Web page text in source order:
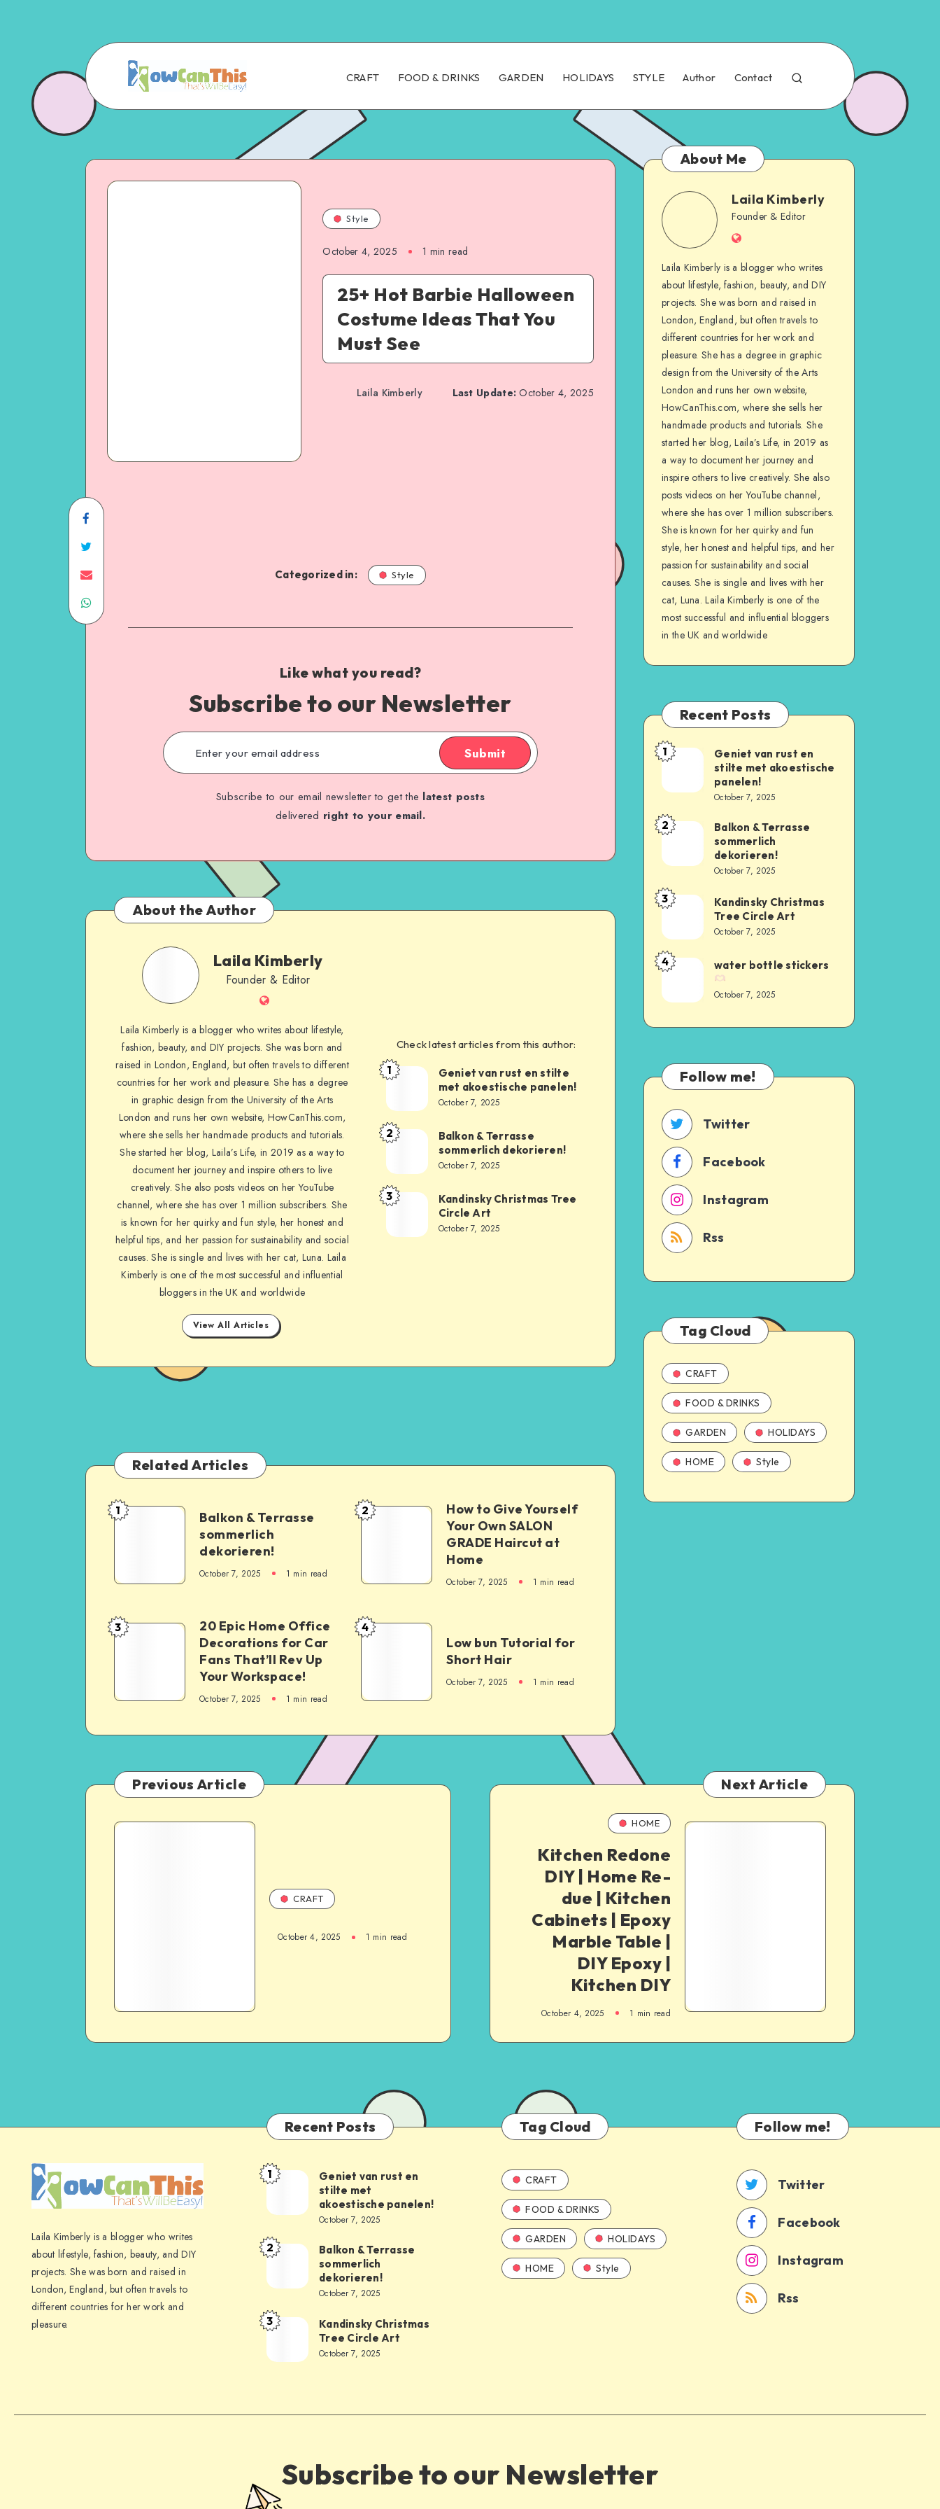
CRAFT FOOD & DRINKS GARDEN HOLIDAYS STYLE Author Contact
Style
October 4, 2025 1 min read
25+ Hot Barbie Halloween
Costume Ideas That You
Must See
Laila Kimberly Last Update: October 4, 2025
Categorized in: Style
Like what you read?
Subscribe to our Newsletter
Submit
Subscribe to our email newsletter to get the latest posts
delivered right to your email.
About the Author
Laila Kimberly
Founder & Editor
Laila Kimberly is a blogger who writes about lifestyle,
fashion, beauty, and DIY projects. She was born and
raised in London, England, but often travels to different
countries for her work and pleasure. She has a degree
in graphic design from the University of the Arts
London and runs her own website, HowCanThis.com,
where she sells her handmade products and tutorials.
She started her blog, Laila’s Life, in 2019 as a way to
document her journey and inspire others to live
creatively. She also posts videos on her YouTube
channel, where she has over 1 million subscribers. She
is known for her quirky and fun style, her honest and
helpful tips, and her passion for sustainability and social
causes. She is single and lives with her cat, Luna. Laila
Kimberly is one of the most successful and influential
bloggers in the UK and worldwide
View All Articles
Check latest articles from this author:
1
Geniet van rust en stilte
met akoestische panelen!
October 7, 2025
2
Balkon & Terrasse
sommerlich dekorieren!
October 7, 2025
3
Kandinsky Christmas Tree
Circle Art
October 7, 2025
Related Articles
1
Balkon & Terrasse
sommerlich
dekorieren!
October 7, 2025 1 min read
2
How to Give Yourself
Your Own SALON
GRADE Haircut at
Home
October 7, 2025 1 min read
3
20 Epic Home Office
Decorations for Car
Fans That’ll Rev Up
Your Workspace!
October 7, 2025 1 min read
4
Low bun Tutorial for
Short Hair
October 7, 2025 1 min read
About Me
Laila Kimberly
Founder & Editor
Laila Kimberly is a blogger who writes
about lifestyle, fashion, beauty, and DIY
projects. She was born and raised in
London, England, but often travels to
different countries for her work and
pleasure. She has a degree in graphic
design from the University of the Arts
London and runs her own website,
HowCanThis.com, where she sells her
handmade products and tutorials. She
started her blog, Laila’s Life, in 2019 as
a way to document her journey and
inspire others to live creatively. She also
posts videos on her YouTube channel,
where she has over 1 million subscribers.
She is known for her quirky and fun
style, her honest and helpful tips, and her
passion for sustainability and social
causes. She is single and lives with her
cat, Luna. Laila Kimberly is one of the
most successful and influential bloggers
in the UK and worldwide
Recent Posts
1
Geniet van rust en
stilte met akoestische
panelen!
October 7, 2025
2
Balkon & Terrasse
sommerlich
dekorieren!
October 7, 2025
3
Kandinsky Christmas
Tree Circle Art
October 7, 2025
4 water bottle stickers
October 7, 2025
Follow me!
Twitter
Facebook
Instagram
Rss
Tag Cloud
CRAFT
FOOD & DRINKS
GARDEN HOLIDAYS
HOME Style
Previous Article
CRAFT
October 4, 2025 1 min read
Next Article
HOME
Kitchen Redone
DIY | Home Re-
due | Kitchen
Cabinets | Epoxy
Marble Table |
DIY Epoxy |
Kitchen DIY
October 4, 2025 1 min read
Laila Kimberly is a blogger who writes
about lifestyle, fashion, beauty, and DIY
projects. She was born and raised in
London, England, but often travels to
different countries for her work and
pleasure.
Recent Posts
1
Geniet van rust en
stilte met
akoestische panelen!
October 7, 2025
2
Balkon & Terrasse
sommerlich
dekorieren!
October 7, 2025
3
Kandinsky Christmas
Tree Circle Art
October 7, 2025
Tag Cloud
CRAFT
FOOD & DRINKS
GARDEN HOLIDAYS
HOME Style
Follow me!
Twitter
Facebook
Instagram
Rss
Subscribe to our Newsletter